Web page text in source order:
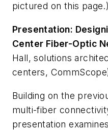
pictured on this page.)
Presentation:
Center Fiber-Optic
Hall, solutions
centers,
Building on the
multi-fiber
presentation